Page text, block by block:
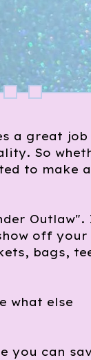
a great job
So
to make a
Outlaw".
off your
bags,
what else
you can